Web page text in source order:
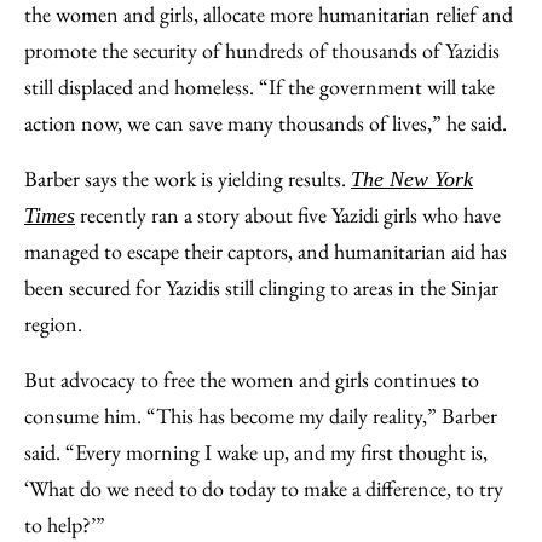
the women and girls, allocate more humanitarian relief and
promote the security of hundreds of thousands of Yazidis
still displaced and homeless. “If the government will take
action now, we can save many thousands of lives,” he said.
Barber says the work is yielding results. The New York
Times recently ran a story about five Yazidi girls who have
managed to escape their captors, and humanitarian aid has
been secured for Yazidis still clinging to areas in the Sinjar
region.
But advocacy to free the women and girls continues to
consume him. “This has become my daily reality,” Barber
said. “Every morning I wake up, and my first thought is,
‘What do we need to do today to make a difference, to try
to help?’”